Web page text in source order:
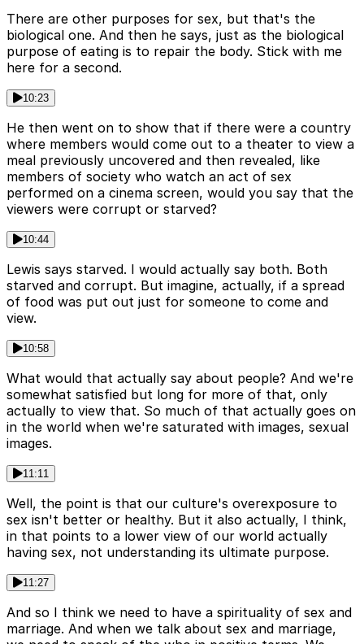
There are other purposes for sex, but that's the
biological one. And then he says, just as the biological
purpose of eating is to repair the body. Stick with me
here for a second.
10:23
He then went on to show that if there were a country
where members would come out to a theater to view a
meal previously uncovered and then revealed, like
members of society who watch an act of sex
performed on a cinema screen, would you say that the
viewers were corrupt or starved?
10:44
Lewis says starved. I would actually say both. Both
starved and corrupt. But imagine, actually, if a spread
of food was put out just for someone to come and
view.
10:58
What would that actually say about people? And we're
somewhat satisfied but long for more of that, only
actually to view that. So much of that actually goes on
in the world when we're saturated with images, sexual
images.
11:11
Well, the point is that our culture's overexposure to
sex isn't better or healthy. But it also actually, I think,
in that points to a lower view of our world actually
having sex, not understanding its ultimate purpose.
11:27
And so I think we need to have a spirituality of sex and
marriage. And when we talk about sex and marriage,